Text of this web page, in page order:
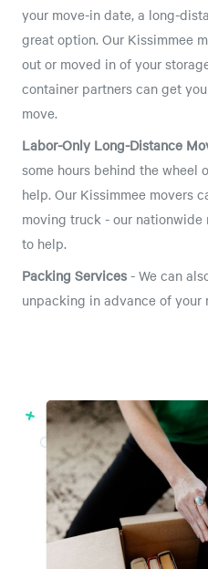
your move-in date, a long-
great option. Our Kissimmee
out or moved in of your
container partners can get
move.
Labor-Only Long-Distance
some hours behind the wheel
help. Our Kissimmee movers
moving truck - our
to help.
Packing Services - We can
unpacking in advance of your